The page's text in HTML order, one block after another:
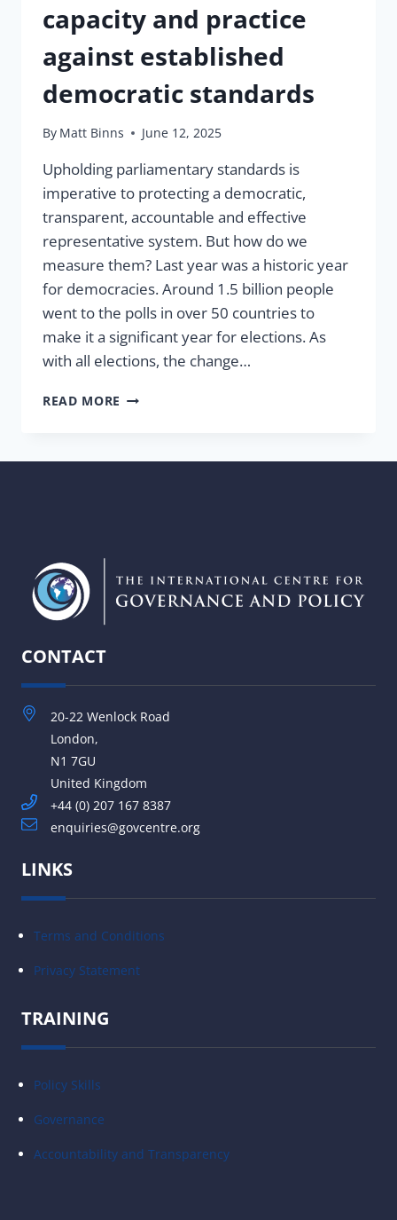
capacity and practice
against established
democratic standards
By Matt Binns June 12, 2025
Upholding parliamentary standards is
imperative to protecting a democratic,
transparent, accountable and effective
representative system. But how do we
measure them? Last year was a historic year
for democracies. Around 1.5 billion people
went to the polls in over 50 countries to
make it a significant year for elections. As
with all elections, the change…
READ MORE HOW
ESTABLISHED
DEMOCRATIC
CONTACT
20-22 Wenlock Road
London,
N1 7GU
United Kingdom
+44 (0) 207 167 8387
enquiries@govcentre.org
LINKS
Terms and Conditions
Privacy Statement
TRAINING
Policy Skills
Governance
Accountability and Transparency